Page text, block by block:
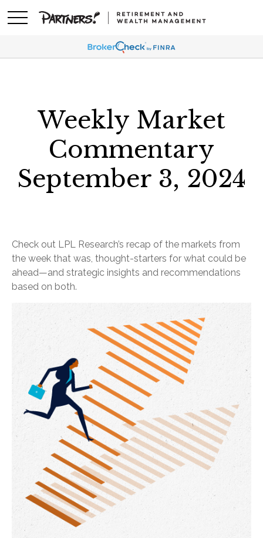
Weekly Market
Commentary
September 3, 2024
Check out LPL Research’s recap of the markets from
the week that was, thought-starters for what could be
ahead—and strategic insights and recommendations
based on both.